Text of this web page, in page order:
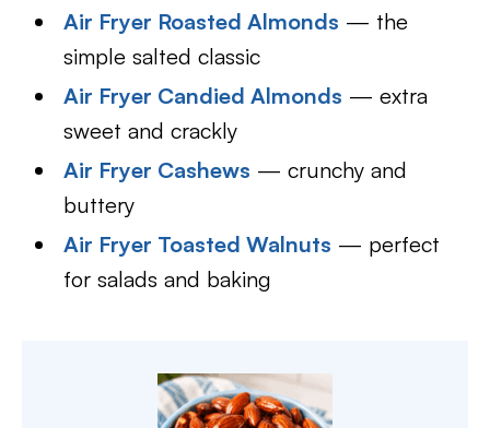
Air Fryer Roasted Almonds — the
simple salted classic
Air Fryer Candied Almonds — extra
sweet and crackly
Air Fryer Cashews — crunchy and
buttery
Air Fryer Toasted Walnuts — perfect
for salads and baking